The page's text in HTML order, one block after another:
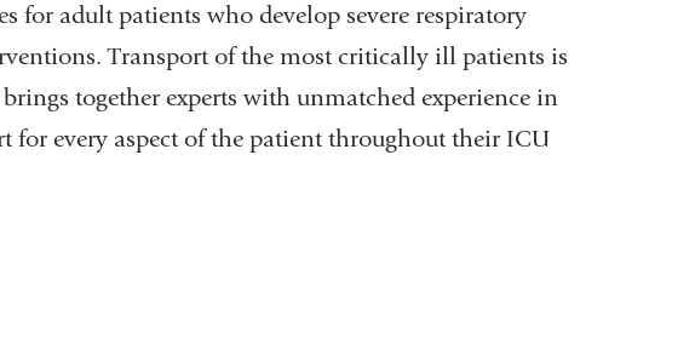
for adult patients who develop severe respiratory
Transport of the most critically ill patients is
together experts with unmatched experience in
for every aspect of the patient throughout their ICU